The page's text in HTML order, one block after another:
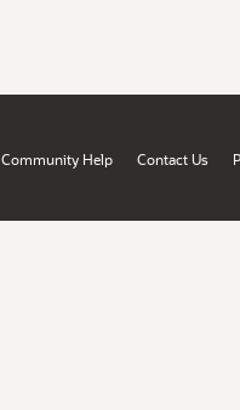
Community Help Contact Us